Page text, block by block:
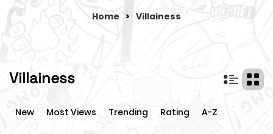
Home > Villainess
Villainess
New Most Views Trending Rating A-Z